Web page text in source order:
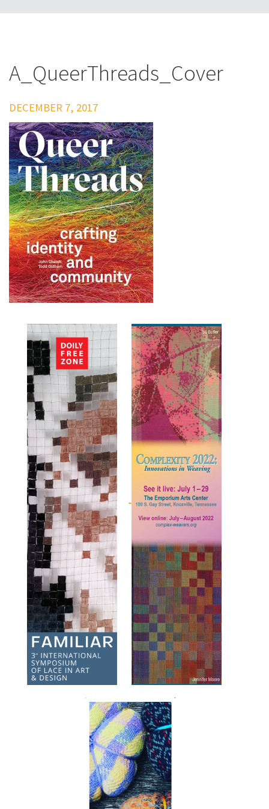
A_QueerThreads_Cover
DECEMBER 7, 2017